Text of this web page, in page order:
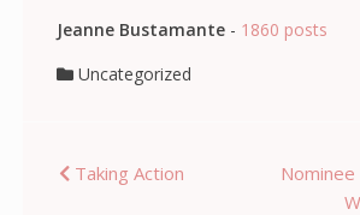
Jeanne Bustamante- 1860 posts
Uncategorized
Post
Taking Action